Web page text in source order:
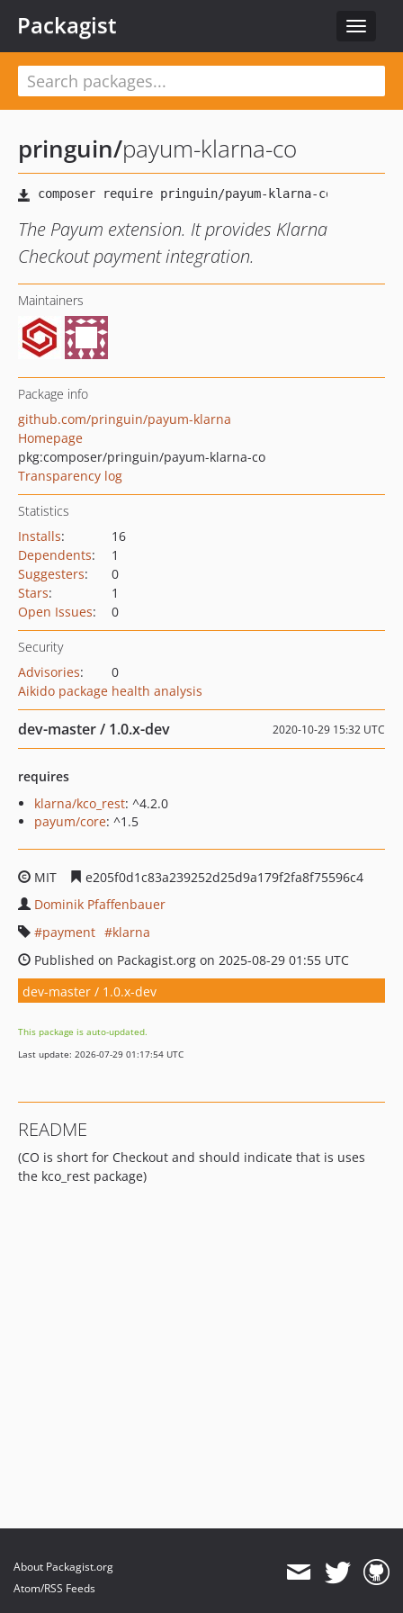
Toggle
Packagist
pringuin/payum-klarna-co
The Payum extension. It provides Klarna
Checkout payment integration.
Maintainers
Package info
github.com/pringuin/payum-klarna
Homepage
pkg:composer/pringuin/payum-klarna-co
Transparency log
Statistics
Installs:
16
Dependents:
1
Suggesters:
0
Stars:
1
Open Issues: 0
Security
Advisories:
0
Aikido package health analysis
dev-master / 1.0.x-dev 2020-10-29 15:32 UTC
requires
klarna/kco_rest: ^4.2.0
payum/core: ^1.5
MIT
e205f0d1c83a239252d25d9a179f2fa8f75596c4
Dominik Pfaffenbauer
payment
klarna
Published on Packagist.org on 2025-08-29 01:55 UTC
dev-master / 1.0.x-dev
This package is auto-updated.
Last update: 2026-07-29 01:17:54 UTC
README
(CO is short for Checkout and should indicate that is uses
the kco_rest package)
About Packagist.org
Atom/RSS Feeds